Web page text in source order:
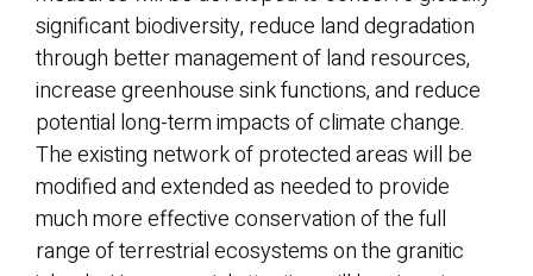
significant biodiversity, reduce land degradation
through better management of land resources,
increase greenhouse sink functions, and reduce
potential long-term impacts of climate change.
The existing network of protected areas will be
modified and extended as needed to provide
much more effective conservation of the full
range of terrestrial ecosystems on the granitic